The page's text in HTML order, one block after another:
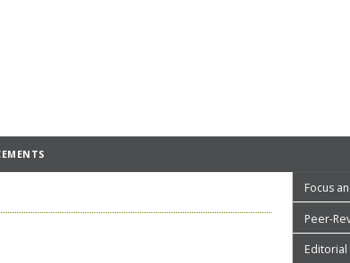
Focus
Peer-
Editorial